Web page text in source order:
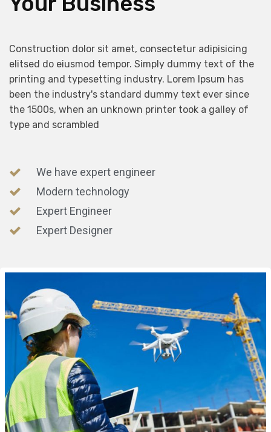
Construction dolor sit amet, consectetur adipisicing
elitsed do eiusmod tempor. Simply dummy text of the
printing and typesetting industry. Lorem Ipsum has
been the industry's standard dummy text ever since
the 1500s, when an unknown printer took a galley of
type and scrambled
We have expert engineer
Modern technology
Expert Engineer
Expert Designer